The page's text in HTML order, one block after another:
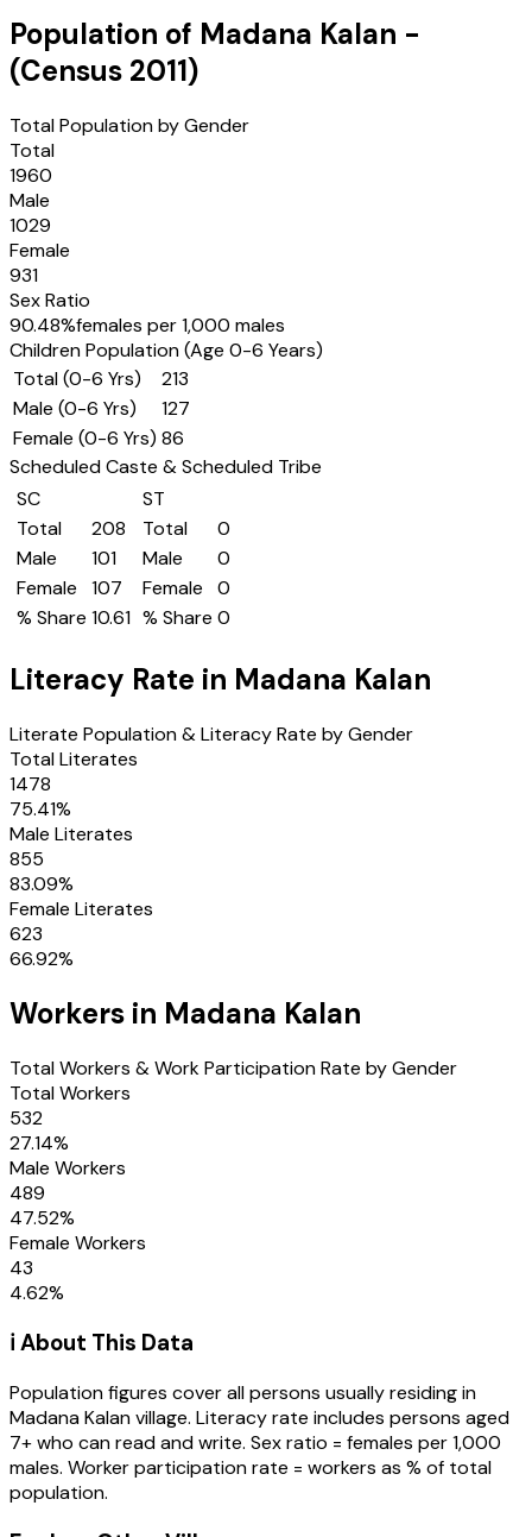
Population of Madana Kalan -
(Census 2011)
Total Population by Gender
Total
1960
Male
1029
Female
931
Sex Ratio
90.48%females per 1,000 males
Children Population (Age 0-6 Years)
Total (0-6 Yrs)
213
Male (0-6 Yrs)
127
Female (0-6 Yrs) 86
Scheduled Caste & Scheduled Tribe
SC
Total
208
Male
101
Female
107
% Share 10.61
ST
Total
0
Male
0
Female
0
% Share 0
Literacy Rate in Madana Kalan
Literate Population & Literacy Rate by Gender
Total Literates
1478
75.41%
Male Literates
855
83.09%
Female Literates
623
66.92%
Workers in Madana Kalan
Total Workers & Work Participation Rate by Gender
Total Workers
532
27.14%
Male Workers
489
47.52%
Female Workers
43
4.62%
ℹ️ About This Data
Population figures cover all persons usually residing in
Madana Kalanvillage. Literacy rate includes persons aged
7+ who can read and write. Sex ratio = females per 1,000
males. Worker participation rate = workers as % of total
population.